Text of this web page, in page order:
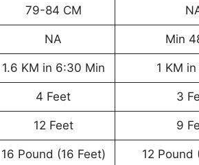
79-84 CM
NA Min
1.6 KM in 6:30 Min 1 KM
4 Feet 3
12 Feet 9
16 Pound (16 Feet) 12 Pound